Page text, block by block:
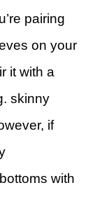
pairing
on your
it with a
skinny
if
with